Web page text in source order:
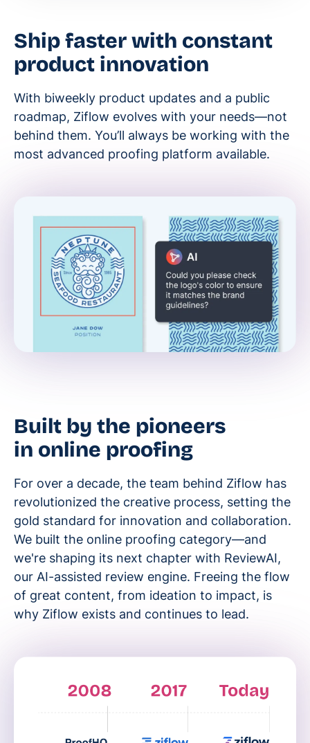
Ship faster with constant
product innovation
With biweekly product updates and a public
roadmap, Ziflow evolves with your needs—not
behind them. You’ll always be working with the
most advanced proofing platform available.
Built by the pioneers
in online proofing
For over a decade, the team behind Ziflow has
revolutionized the creative process, setting the
gold standard for innovation and collaboration.
We built the online proofing category—and
we're shaping its next chapter with ReviewAI,
our AI-assisted review engine. Freeing the flow
of great content, from ideation to impact, is
why Ziflow exists and continues to lead.